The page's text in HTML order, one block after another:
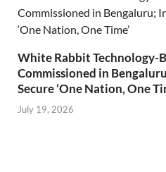
White Rabbit Technology-
Commissioned in
Secure ‘One Nation, One
July 19, 2026